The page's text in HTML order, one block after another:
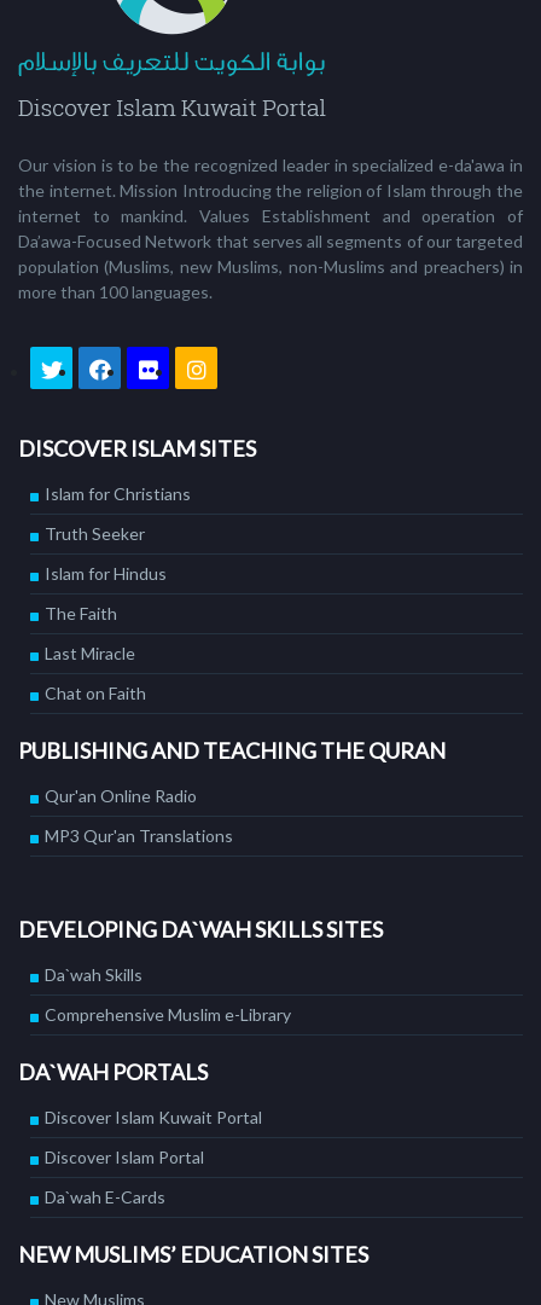
Our vision is to be the recognized leader in specialized e-da'awa in
the internet. Mission Introducing the religion of Islam through the
internet to mankind. Values Establishment and operation of
Da’awa-Focused Network that serves all segments of our targeted
population (Muslims, new Muslims, non-Muslims and preachers) in
more than 100 languages.
DISCOVER ISLAM SITES
Islam for Christians
Truth Seeker
Islam for Hindus
The Faith
Last Miracle
Chat on Faith
PUBLISHING AND TEACHING THE QURAN
Qur'an Online Radio
MP3 Qur'an Translations
DEVELOPING DA`WAH SKILLS SITES
Da`wah Skills
Comprehensive Muslim e-Library
DA`WAH PORTALS
Discover Islam Kuwait Portal
Discover Islam Portal
Da`wah E-Cards
NEW MUSLIMS’ EDUCATION SITES
New Muslims